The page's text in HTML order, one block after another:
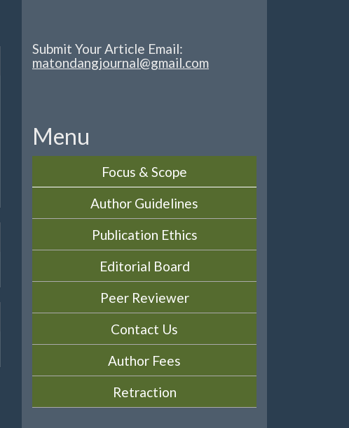
Submit Your Article Email:
matondangjournal@gmail.com
Menu
Focus & Scope
Author Guidelines
Publication Ethics
Editorial Board
Peer Reviewer
Contact Us
Author Fees
Retraction